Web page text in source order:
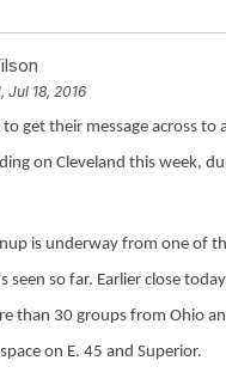
Jul 18, 2016
get their message across to
on Cleveland this week,
is underway from one of
seen so far. Earlier close
than 30 groups from Ohio
on E. 45 and Superior.